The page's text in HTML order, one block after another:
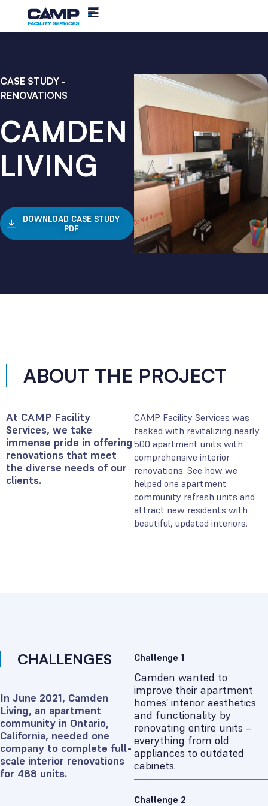
CASE STUDY -
RENOVATIONS
CAMDEN
LIVING
DOWNLOAD CASE STUDY
PDF
ABOUT THE PROJECT
At CAMP Facility
Services, we take
immense pride in offering
renovations that meet
the diverse needs of our
clients.
CAMP Facility Services was
tasked with revitalizing nearly
500 apartment units with
comprehensive interior
renovations. See how we
helped one apartment
community refresh units and
attract new residents with
beautiful, updated interiors.
CHALLENGES
In June 2021, Camden
Living, an apartment
community in Ontario,
California, needed one
company to complete full-
scale interior renovations
for 488 units.
Challenge 1
Camden wanted to
improve their apartment
homes’ interior aesthetics
and functionality by
renovating entire units –
everything from old
appliances to outdated
cabinets.
Challenge 2